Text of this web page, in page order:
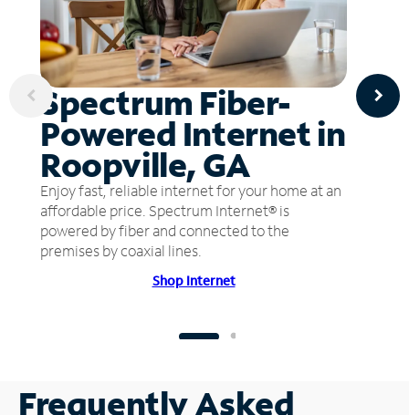
Spectrum Fiber-
Powered Internet in
Roopville, GA
Enjoy fast, reliable internet for your home at an
affordable price. Spectrum Internet® is
powered by fiber and connected to the
premises by coaxial lines.
Shop Internet
Frequently Asked